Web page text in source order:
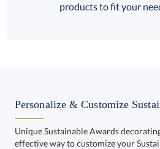
products to fit your
Personalize & Customize
Unique Sustainable Awards
effective way to customize your